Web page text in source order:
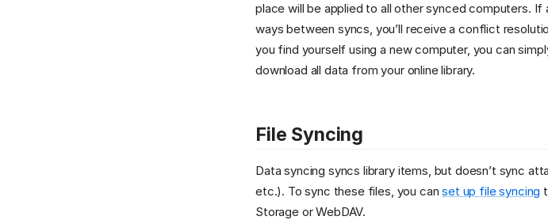
place will be applied to all other synced computers.
ways between syncs, you’ll receive a conflict
you find yourself using a new computer, you can
download all data from your online library.
File Syncing
Data syncing syncs library items, but doesn’t sync
etc.). To sync these files, you canset up file syncing
Storage or WebDAV.